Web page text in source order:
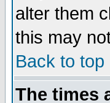
alter them
this may
Back to top
The times